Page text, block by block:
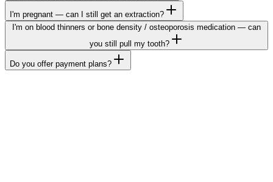
I'm pregnant — can I still get an extraction?
I'm on blood thinners or bone density / osteoporosis medication — can
you still pull my tooth?
Do you offer payment plans?